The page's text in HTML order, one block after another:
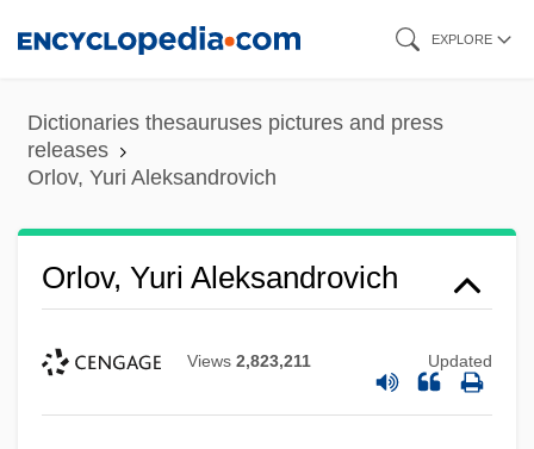
content
EXPLORE
Dictionaries thesauruses pictures and press
releases
Orlov, Yuri Aleksandrovich
Orlov, Yuri Aleksandrovich
Views 2,823,211 Updated